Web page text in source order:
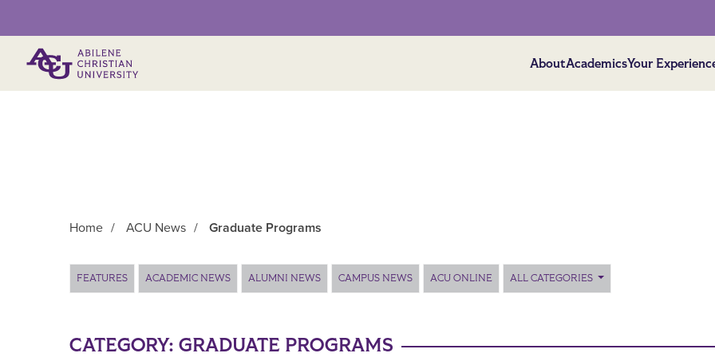
AboutAcademicsYour
Home / ACU News / Graduate Programs
FEATURES ACADEMIC NEWS ALUMNI NEWS CAMPUS NEWS ACU ONLINE ALL CATEGORIES
CATEGORY: GRADUATE PROGRAMS